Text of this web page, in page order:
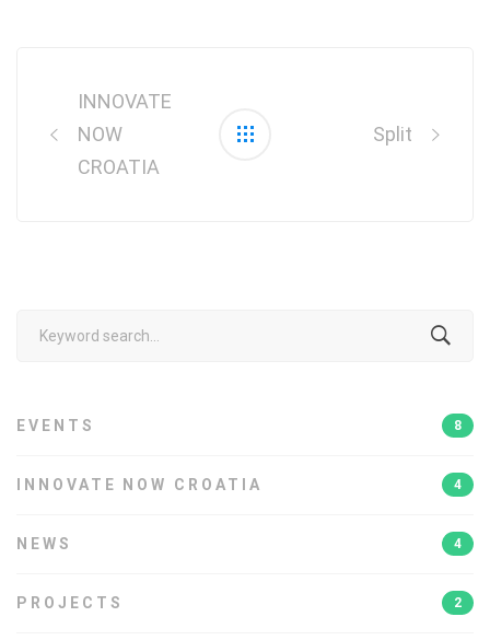
navigation
INNOVATE
NOW
CROATIA
Split
EVENTS 8
INNOVATE NOW CROATIA 4
NEWS 4
PROJECTS 2